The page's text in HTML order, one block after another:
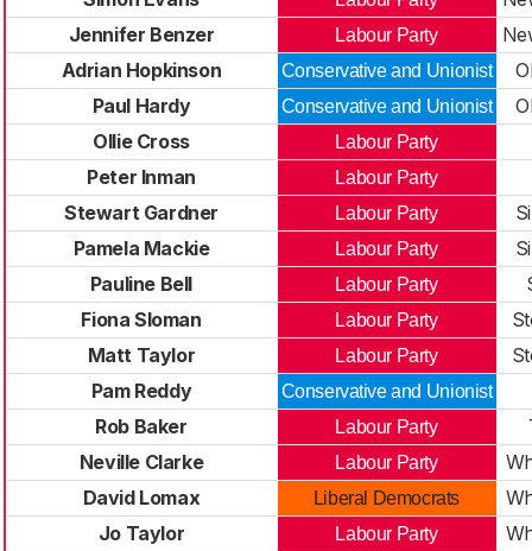
Jennifer Benzer
Labour Party
Adrian Hopkinson
Conservative and Unionist
Paul Hardy
Conservative and Unionist
Ollie Cross
Labour Party
Peter Inman Labour Party
Stewart Gardner Labour Party
Pamela Mackie
Labour Party
Pauline Bell
Labour Party
Fiona Sloman
Labour Party
Matt Taylor
Labour Party
Pam Reddy
Conservative and Unionist
Rob Baker Labour Party
Neville Clarke
Labour Party
David Lomax
Liberal Democrats
Jo Taylor
Labour Party